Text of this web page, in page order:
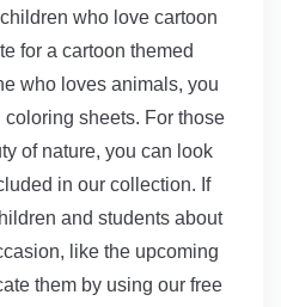
who love cartoon
for a cartoon themed
who loves animals, you
sheets. For those
of nature, you can look
in our collection. If
and students about
like the upcoming
them by using our free